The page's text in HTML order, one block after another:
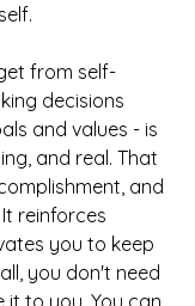
from self-
decisions
and values - is
and real. That
and
reinforces
you to keep
you don't need